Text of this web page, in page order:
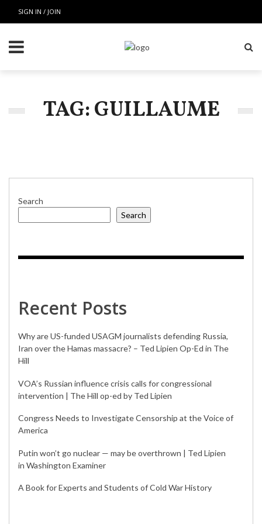
SIGN IN / JOIN
TAG: GUILLAUME
Search
Search
Recent Posts
Why are US-funded USAGM journalists defending Russia,
Iran over the Hamas massacre? – Ted Lipien Op-Ed in The
Hill
VOA’s Russian influence crisis calls for congressional
intervention | The Hill op-ed by Ted Lipien
Congress Needs to Investigate Censorship at the Voice of
America
Putin won’t go nuclear — may be overthrown | Ted Lipien
in Washington Examiner
A Book for Experts and Students of Cold War History